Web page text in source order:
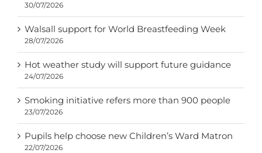
30/07/2026
Walsall support for World Breastfeeding Week
28/07/2026
Hot weather study will support future guidance
24/07/2026
Smoking initiative refers more than 900 people
23/07/2026
Pupils help choose new Children’s Ward Matron
22/07/2026